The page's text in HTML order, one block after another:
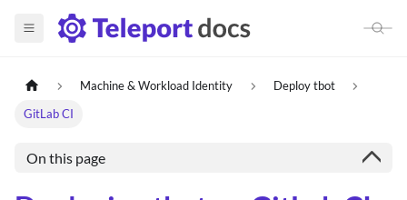
Machine & Workload Identity
Deploy tbot
GitLab CI
On this page